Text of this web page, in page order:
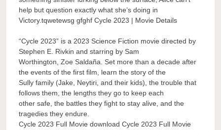
help but question exactly what she’s doing in
Victory.tqwetewsg gfghf Cycle 2023 | Movie Details
“Cycle 2023” is a 2023 Science Fiction movie directed by
Stephen E. Rivkin and starring by Sam
Worthington, Zoe Saldaña. Set more than a decade after
the events of the first film, learn the story of the
Sully family (Jake, Neytiri, and their kids), the trouble that
follows them, the lengths they go to keep each
other safe, the battles they fight to stay alive, and the
tragedies they endure.
Cycle 2023 Full Movie download Cycle 2023 Full Movie